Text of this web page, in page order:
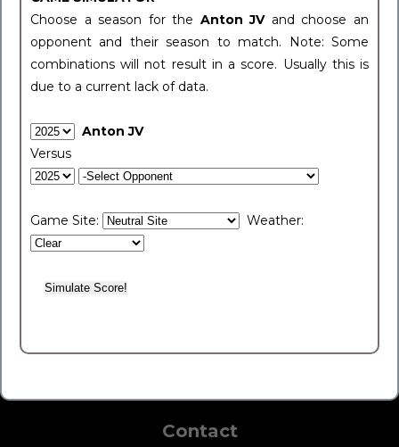
Choose a season for the Anton JV and choose an
opponent and their season to match. Note: Some
combinations will not result in a score. Usually this is
due to a current lack of data.
Anton JV
Versus
Game Site: Weather:
Contact